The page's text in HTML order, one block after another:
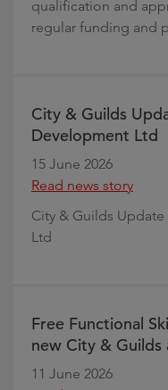
qualification and
regular funding and
City & Guilds
Development Ltd
15 June 2026
Read news story
City & Guilds
Ltd
Free Functional
new City & Guilds
11 June 2026